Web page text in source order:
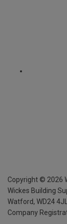
Copyright © 2026
Wickes Building
Watford, WD24 4JL
Company